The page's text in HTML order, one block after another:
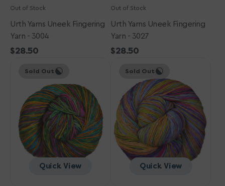
Out of Stock
Urth Yarns Uneek Fingering
Yarn - 3004
Regular
$28.50
Out of Stock
Urth Yarns Uneek Fingering
Yarn - 3027
Regular
$28.50
Yarns
Fingering
Yarn
3010
Quick View
Sold Out
Yarns
Uneek
Fingering
Yarn
3024
Quick View
Sold Out